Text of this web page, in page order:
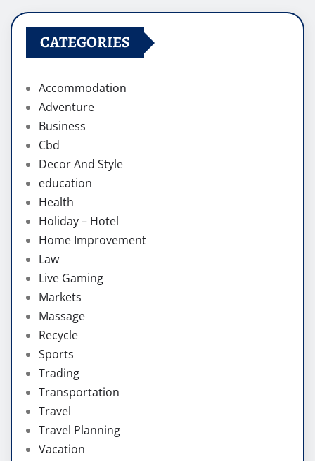
CATEGORIES
Accommodation
Adventure
Business
Cbd
Decor And Style
education
Health
Holiday – Hotel
Home Improvement
Law
Live Gaming
Markets
Massage
Recycle
Sports
Trading
Transportation
Travel
Travel Planning
Vacation